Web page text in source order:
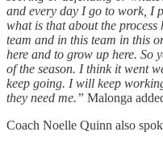
and every day I go to work, I
what is that about the
team and in this team in this
here and to grow up here. So
of the season. I think it went
keep going. I will keep
they need me.” Malonga
Coach Noelle Quinn also